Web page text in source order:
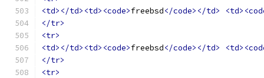
<td></td><td><code>freebsd</code></td>
</tr>
<tr>
<td></td><td><code>freebsd</code></td>
</tr>
<tr>